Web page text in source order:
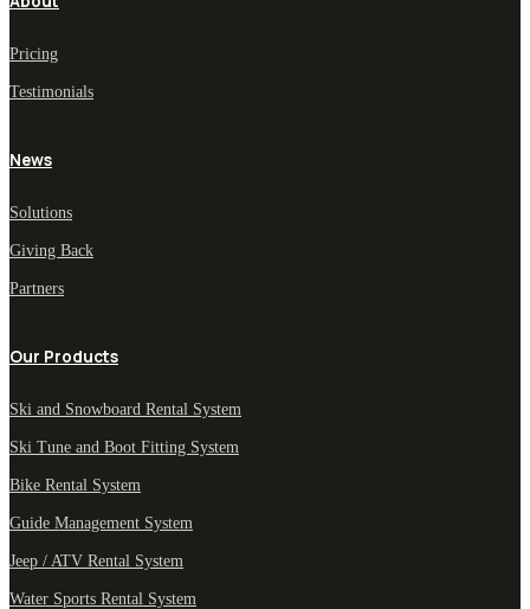
Pricing
Testimonials
News
Solutions
Giving Back
Partners
Our Products
Ski and Snowboard Rental System
Ski Tune and Boot Fitting System
Bike Rental System
Guide Management System
Jeep / ATV Rental System
Water Sports Rental System